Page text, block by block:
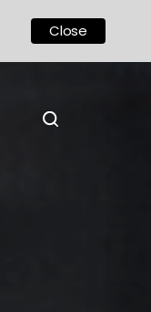
Close